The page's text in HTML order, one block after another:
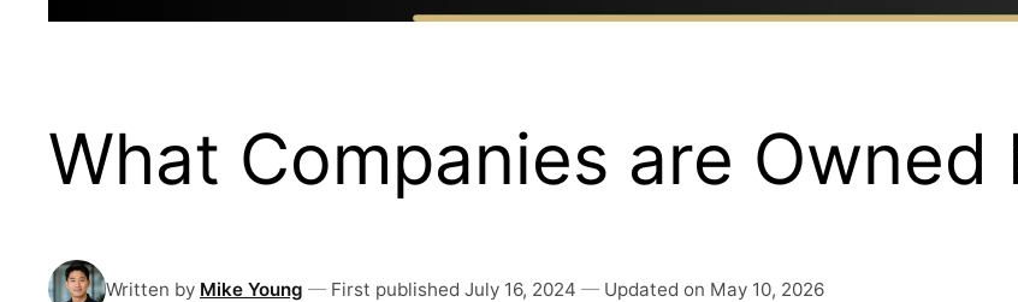
What Companies are Owned
Written by Mike Young — First published July 16, 2024 — Updated on May 10, 2026